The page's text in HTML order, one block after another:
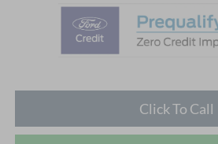
Click To Call